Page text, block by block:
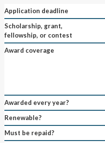
Application deadline
Scholarship, grant,
fellowship, or contest
Award coverage
Awarded every year?
Renewable?
Must be repaid?